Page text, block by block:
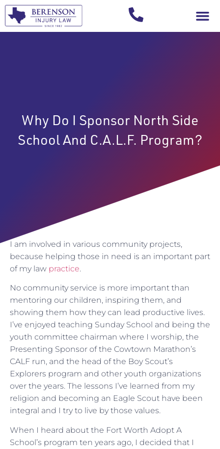
Why Do I Sponsor North Side
School And C.A.L.F. Program?
I am involved in various community projects,
because helping those in need is an important part
of my law practice.
No community service is more important than
mentoring our children, inspiring them, and
showing them how they can lead productive lives.
I’ve enjoyed teaching Sunday School and being the
youth committee chairman where I worship, the
Presenting Sponsor of the Cowtown Marathon’s
CALF run, and the head of the Boy Scout’s
Explorers program and other youth organizations
over the years. The lessons I’ve learned from my
religion and becoming an Eagle Scout have been
integral and I try to live by those values.
When I heard about the Fort Worth Adopt A
School’s program ten years ago, I decided that I